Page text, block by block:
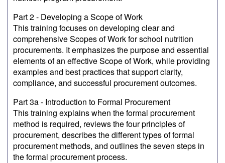
Part 2 - Developing a Scope of Work
This training focuses on developing clear and
comprehensive Scopes of Work for school nutrition
procurements. It emphasizes the purpose and essential
elements of an effective Scope of Work, while providing
examples and best practices that support clarity,
compliance, and successful procurement outcomes.
Part 3a - Introduction to Formal Procurement
This training explains when the formal procurement
method is required, reviews the four principles of
procurement, describes the different types of formal
procurement methods, and outlines the seven steps in
the formal procurement process.